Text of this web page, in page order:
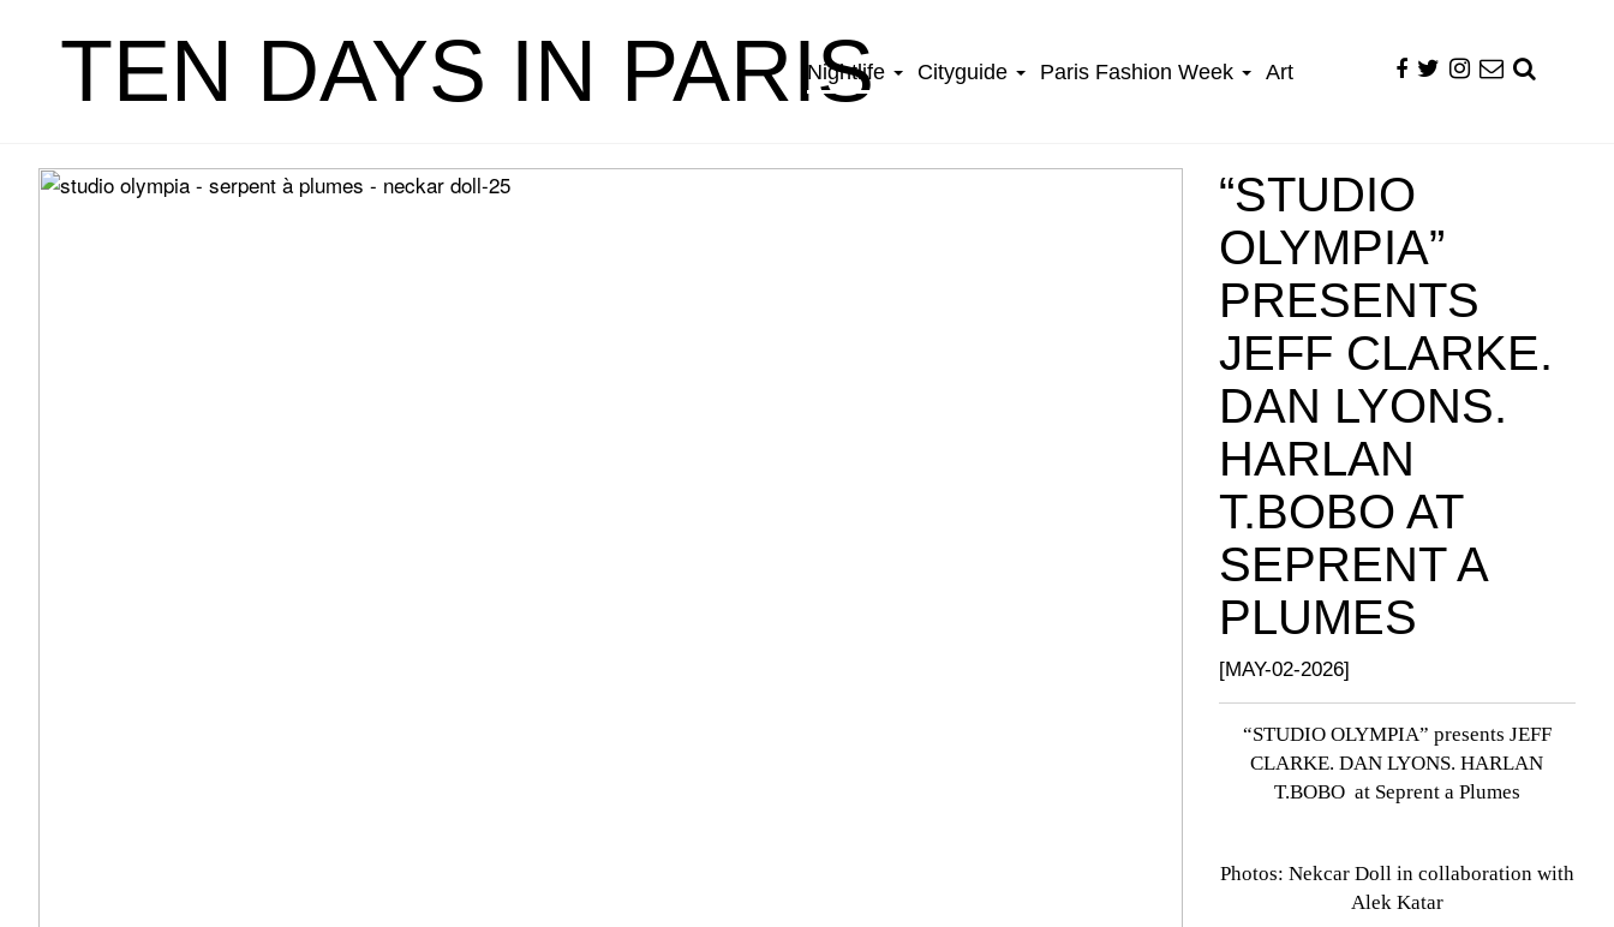
TEN DAYS IN PARIS
Nightlife Cityguide Paris Fashion Week Art
“STUDIO
OLYMPIA”
PRESENTS
JEFF CLARKE.
DAN LYONS.
HARLAN
T.BOBO AT
SEPRENT A
PLUMES
[MAY-02-2026]
“STUDIO OLYMPIA” presents JEFF
CLARKE. DAN LYONS. HARLAN
T.BOBO at Seprent a Plumes
Photos: Nekcar Doll in collaboration with
Alek Katar